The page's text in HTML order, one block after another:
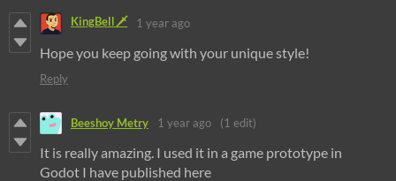
KingBell🗡️ 1 year ago
Hope you keep going with your unique style!
Reply
Beeshoy Metry 1 year ago (1 edit)
It is really amazing. I used it in a game prototype in
Godot I have published here